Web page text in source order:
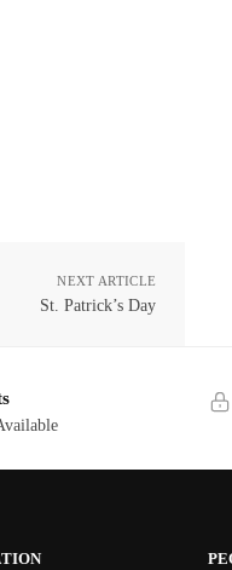
NEXT ARTICLE
St. Patrick’s Day